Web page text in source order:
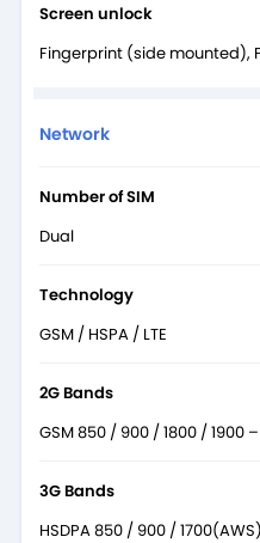
Screen unlock
Fingerprint (side mounted),
Network
Number of SIM
Dual
Technology
GSM / HSPA / LTE
2G Bands
GSM 850 / 900 / 1800 / 1900 –
3G Bands
HSDPA 850 / 900 /